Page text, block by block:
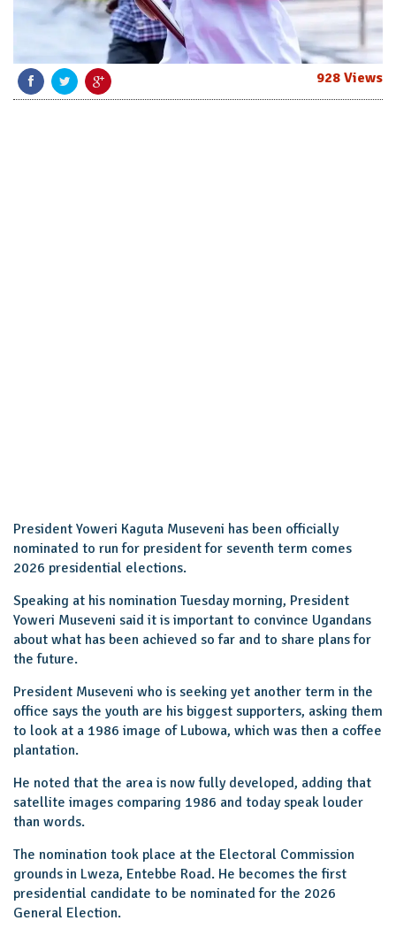
928 Views
President Yoweri Kaguta Museveni has been officially
nominated to run for president for seventh term comes
2026 presidential elections.
Speaking at his nomination Tuesday morning, President
Yoweri Museveni said it is important to convince Ugandans
about what has been achieved so far and to share plans for
the future.
President Museveni who is seeking yet another term in the
office says the youth are his biggest supporters, asking them
to look at a 1986 image of Lubowa, which was then a coffee
plantation.
He noted that the area is now fully developed, adding that
satellite images comparing 1986 and today speak louder
than words.
The nomination took place at the Electoral Commission
grounds in Lweza, Entebbe Road. He becomes the first
presidential candidate to be nominated for the 2026
General Election.